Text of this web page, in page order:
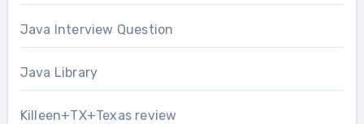
Java Interview Question
Java Library
Killeen+TX+Texas review